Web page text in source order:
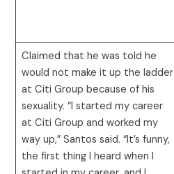
Claimed that he was told he
would not make it up the ladder
at Citi Group because of his
sexuality. “I started my career
at Citi Group and worked my
way up,” Santos said. “It’s funny,
the first thing I heard when I